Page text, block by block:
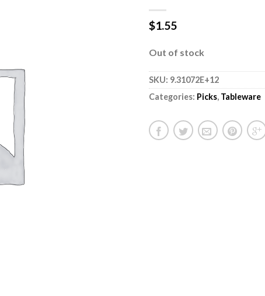
$1.55
Out of stock
SKU: 9.31072E+12
Categories: Picks, Tableware